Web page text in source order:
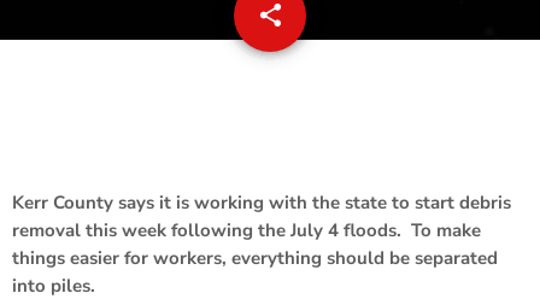
share
email
Kerr County says it is working with the state to start debris
removal this week following the July 4 floods. To make
things easier for workers, everything should be separated
into piles.